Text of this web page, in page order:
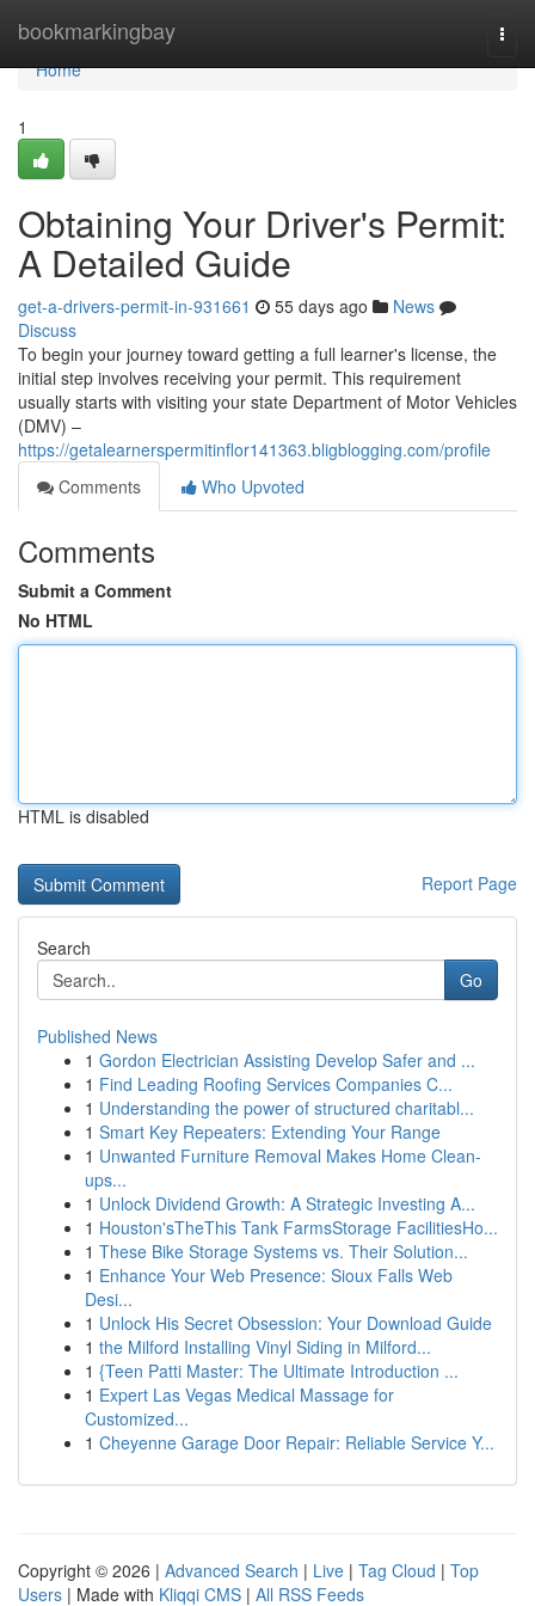
bookmarkingbay
Home
Home
1
Obtaining Your Driver's Permit:
A Detailed Guide
get-a-drivers-permit-in-931661 55 days ago
News
Discuss
To begin your journey toward getting a full learner's license, the
initial step involves receiving your permit. This requirement
usually starts with visiting your state Department of Motor Vehicles
(DMV) –
https://getalearnerspermitinflor141363.bligblogging.com/profile
Comments
Who Upvoted
Comments
Submit a Comment
No HTML
HTML is disabled
Report Page
Search
Go
Published News
1 Gordon Electrician Assisting Develop Safer and ...
1 Find Leading Roofing Services Companies C...
1 Understanding the power of structured charitabl...
1 Smart Key Repeaters: Extending Your Range
1 Unwanted Furniture Removal Makes Home Clean-
ups...
1 Unlock Dividend Growth: A Strategic Investing A...
1 Houston'sTheThis Tank FarmsStorage FacilitiesHo...
1 These Bike Storage Systems vs. Their Solution...
1 Enhance Your Web Presence: Sioux Falls Web
Desi...
1 Unlock His Secret Obsession: Your Download Guide
1 the Milford Installing Vinyl Siding in Milford...
1 {Teen Patti Master: The Ultimate Introduction ...
1 Expert Las Vegas Medical Massage for
Customized...
1 Cheyenne Garage Door Repair: Reliable Service Y...
Copyright © 2026 | Advanced Search | Live | Tag Cloud | Top
Users | Made with Kliqqi CMS | All RSS Feeds